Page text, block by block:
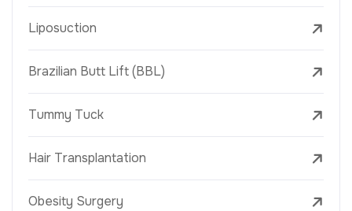
Liposuction
Brazilian Butt Lift (BBL)
Tummy Tuck
Hair Transplantation
Obesity Surgery